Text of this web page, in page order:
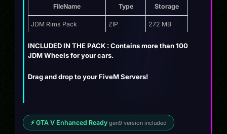
was:
$29.99.
is:
$12.99.
FileName Type Storage
JDM Rims Pack ZIP 272 MB
INCLUDED IN THE PACK : Contains more than 100
JDM Wheels for your cars.
Drag and drop to your FiveM Servers!
⚡ GTA V Enhanced Ready gen9 version included